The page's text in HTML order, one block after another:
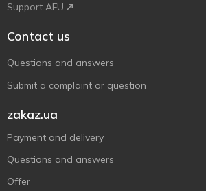
Support AFU
Contact us
Questions and answers
Submit a complaint or question
zakaz.ua
Payment and delivery
Questions and answers
Offer